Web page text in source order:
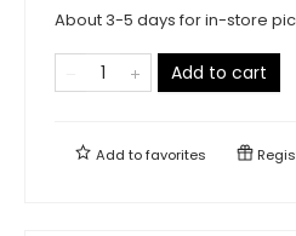
About 3-5 days for in-store
Add to cart
Add tofavorites